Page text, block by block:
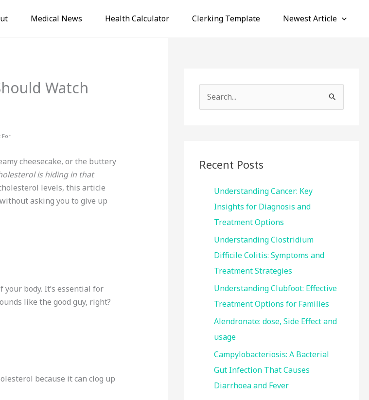
Medical News Health Calculator Clerking Template Newest Article
Watch
For
cheesecake, or the buttery
is hiding in that
levels, this article
asking you to give up
body. It’s essential for
like the good guy, right?
because it can clog up
e
h
Recent Posts
Understanding Cancer: Key
Insights for Diagnosis and
Treatment Options
Understanding Clostridium
Difficile Colitis: Symptoms and
Treatment Strategies
Understanding Clubfoot: Effective
Treatment Options for Families
Alendronate: dose, Side Effect and
usage
Campylobacteriosis: A Bacterial
Gut Infection That Causes
Diarrhoea and Fever